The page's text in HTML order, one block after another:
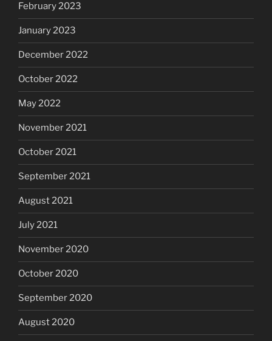
February 2023
January 2023
December 2022
October 2022
May 2022
November 2021
October 2021
September 2021
August 2021
July 2021
November 2020
October 2020
September 2020
August 2020